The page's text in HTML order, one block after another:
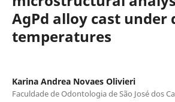
AgPd alloy cast
temperatures
Karina Andrea Novaes Olivieri
Faculdade de Odontologia de São José dos